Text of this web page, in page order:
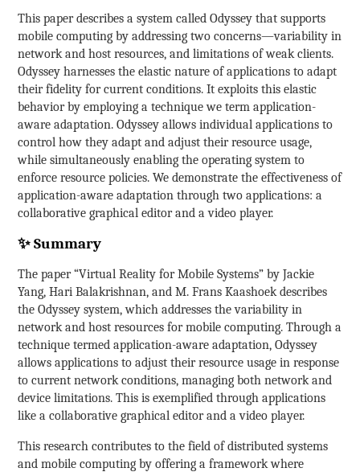
This paper describes a system called Odyssey that supports
mobile computing by addressing two concerns—variability in
network and host resources, and limitations of weak clients.
Odyssey harnesses the elastic nature of applications to adapt
their fidelity for current conditions. It exploits this elastic
behavior by employing a technique we term application-
aware adaptation. Odyssey allows individual applications to
control how they adapt and adjust their resource usage,
while simultaneously enabling the operating system to
enforce resource policies. We demonstrate the effectiveness of
application-aware adaptation through two applications: a
collaborative graphical editor and a video player.
✨ Summary
The paper “Virtual Reality for Mobile Systems” by Jackie
Yang, Hari Balakrishnan, and M. Frans Kaashoek describes
the Odyssey system, which addresses the variability in
network and host resources for mobile computing. Through a
technique termed application-aware adaptation, Odyssey
allows applications to adjust their resource usage in response
to current network conditions, managing both network and
device limitations. This is exemplified through applications
like a collaborative graphical editor and a video player.
This research contributes to the field of distributed systems
and mobile computing by offering a framework where